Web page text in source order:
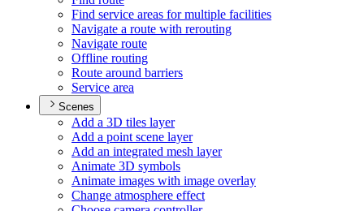
Find service areas for multiple facilities
Navigate a route with rerouting
Navigate route
Offline routing
Route around barriers
Service area
Scenes
Add a 3D tiles layer
Add a point scene layer
Add an integrated mesh layer
Animate 3D symbols
Animate images with image overlay
Change atmosphere effect